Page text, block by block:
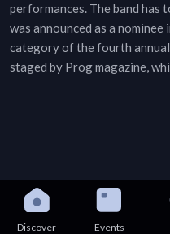
performances. The band
was announced as a
category of the fourth
staged by Prog magazine,
Discover Events